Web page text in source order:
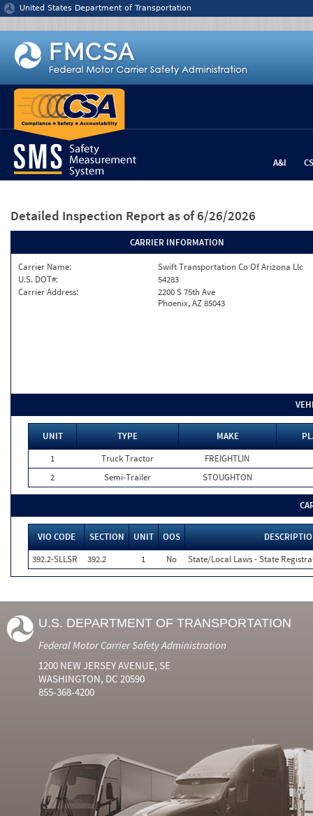
Jump to content
United States Department of Transportation
A&I
Detailed Inspection Report as of 6/26/2026
CARRIER INFORMATION
Carrier Name:
Swift Transportation Co Of Arizona Llc
U.S. DOT#:
54283
Carrier Address:
2200 S 75th Ave
Phoenix, AZ 85043
UNIT TYPE MAKE
1
Truck Tractor
FREIGHTLIN
2
Semi-Trailer STOUGHTON
VIO CODE SECTION UNIT OOS
392.2-SLLSR
392.2 1 No State/Local Laws - State
U.S. DEPARTMENT OF TRANSPORTATION
Federal Motor Carrier Safety Administration
1200 NEW JERSEY AVENUE, SE
WASHINGTON, DC 20590
855-368-4200